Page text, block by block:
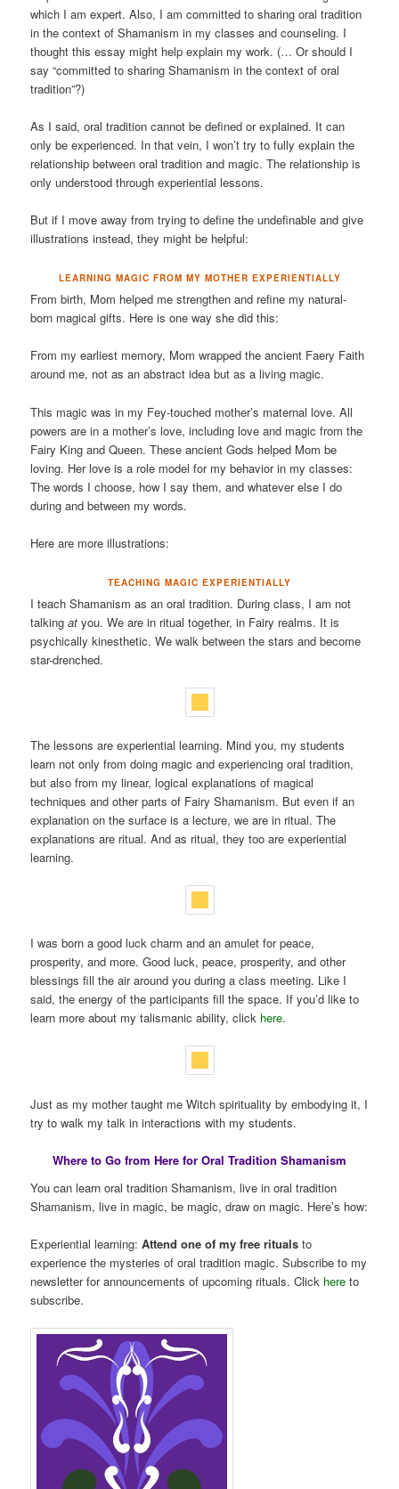
which I am expert. Also, I am committed to sharing oral tradition
in the context of Shamanism in my classes and counseling. I
thought this essay might help explain my work. (… Or should I
say “committed to sharing Shamanism in the context of oral
tradition”?)
As I said, oral tradition cannot be defined or explained. It can
only be experienced. In that vein, I won’t try to fully explain the
relationship between oral tradition and magic. The relationship is
only understood through experiential lessons.
But if I move away from trying to define the undefinable and give
illustrations instead, they might be helpful:
LEARNING MAGIC FROM MY MOTHER EXPERIENTIALLY
From birth, Mom helped me strengthen and refine my natural-
born magical gifts. Here is one way she did this:
From my earliest memory, Mom wrapped the ancient Faery Faith
around me, not as an abstract idea but as a living magic.
This magic was in my Fey-touched mother’s maternal love. All
powers are in a mother’s love, including love and magic from the
Fairy King and Queen. These ancient Gods helped Mom be
loving. Her love is a role model for my behavior in my classes:
The words I choose, how I say them, and whatever else I do
during and between my words.
Here are more illustrations:
TEACHING MAGIC EXPERIENTIALLY
I teach Shamanism as an oral tradition. During class, I am not
talkingat you. We are in ritual together, in Fairy realms. It is
psychically kinesthetic. We walk between the stars and become
star-drenched.
The lessons are experiential learning. Mind you, my students
learn not only from doing magic and experiencing oral tradition,
but also from my linear, logical explanations of magical
techniques and other parts of Fairy Shamanism. But even if an
explanation on the surface is a lecture, we are in ritual. The
explanations are ritual. And as ritual, they too are experiential
learning.
I was born a good luck charm and an amulet for peace,
prosperity, and more. Good luck, peace, prosperity, and other
blessings fill the air around you during a class meeting. Like I
said, the energy of the participants fill the space. If you’d like to
learn more about my talismanic ability, click here.
Just as my mother taught me Witch spirituality by embodying it, I
try to walk my talk in interactions with my students.
Where to Go from Here for Oral Tradition Shamanism
You can learn oral tradition Shamanism, live in oral tradition
Shamanism, live in magic, be magic, draw on magic. Here’s how:
Experiential learning:Attend one of my free rituals to
experience the mysteries of oral tradition magic. Subscribe to my
newsletter for announcements of upcoming rituals. Click here to
subscribe.